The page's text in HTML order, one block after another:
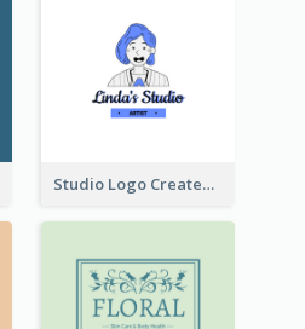
Studio Logo Created With Cartoon Portrait Of The Artist